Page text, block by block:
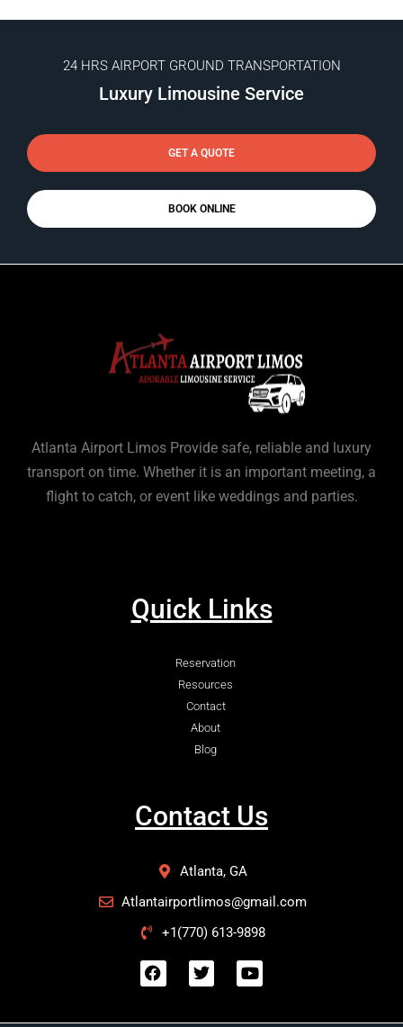
24 HRS AIRPORT GROUND TRANSPORTATION
Luxury Limousine Service
GET A QUOTE
BOOK ONLINE
Atlanta Airport Limos Provide safe, reliable and luxury
transport on time. Whether it is an important meeting, a
flight to catch, or event like weddings and parties.
Quick Links
Reservation
Resources
Contact
About
Blog
Contact Us
Atlanta, GA
Atlantairportlimos@gmail.com
+1(770) 613-9898